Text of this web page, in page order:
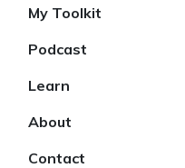
My Toolkit
Podcast
Learn
About
Contact